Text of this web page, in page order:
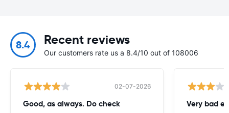
8.4 Recent reviews
Our customers rate us a 8.4/10 out of 108006
02-07-2026
Good, as always. Do check Very bad